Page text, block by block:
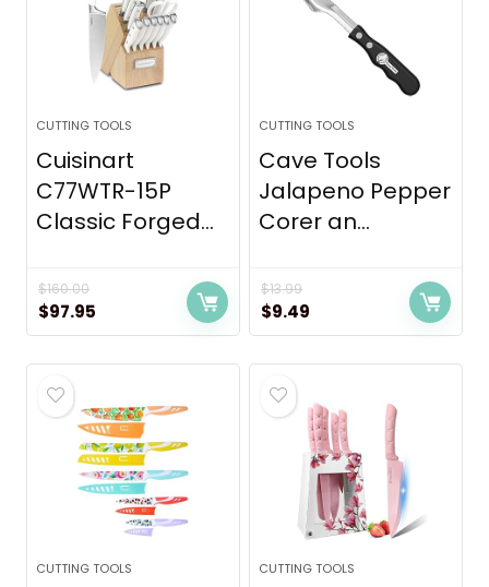
CUTTING TOOLS
Cuisinart
C77WTR-15P
Classic Forged...
$160.00
Original
price
was:
$160.00.
$97.95
price
is:
CUTTING TOOLS
Cave Tools
Jalapeno Pepper
Corer an...
$13.99
Original
price
was:
$13.99.
$9.49
price
is:
CUTTING TOOLS CUTTING TOOLS